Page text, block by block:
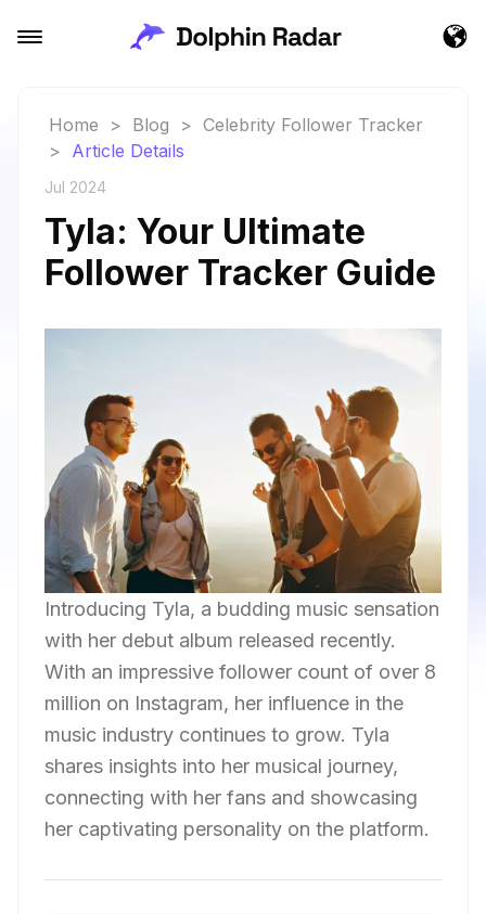
Home > Blog > Celebrity Follower Tracker
> Article Details
Jul 2024
Tyla: Your Ultimate
Follower Tracker Guide
Introducing Tyla, a budding music sensation
with her debut album released recently.
With an impressive follower count of over 8
million on Instagram, her influence in the
music industry continues to grow. Tyla
shares insights into her musical journey,
connecting with her fans and showcasing
her captivating personality on the platform.